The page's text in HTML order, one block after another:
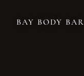
BAY BODY BAR